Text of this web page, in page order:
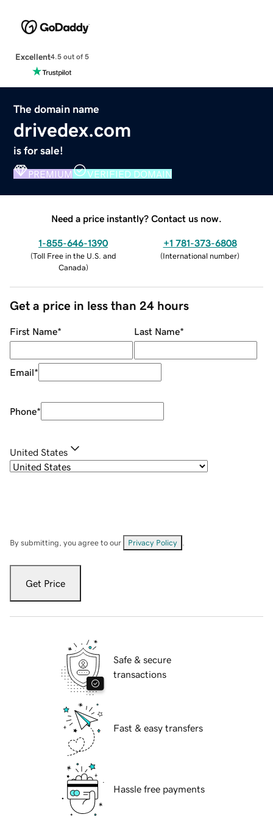
Excellent4.5 out of 5
The domain name
drivedex.com
is for sale!
PREMIUM VERIFIED DOMAIN
Need a price instantly? Contact us now.
1-855-646-1390
(Toll Free in the U.S. and
Canada)
+1 781-373-6808
(International number)
Get a price in less than 24 hours
First Name* Last Name*
Email*
Phone*
United States
By submitting, you agree to our Privacy Policy
Get Price
Safe & secure
transactions
Fast & easy transfers
Hassle free payments